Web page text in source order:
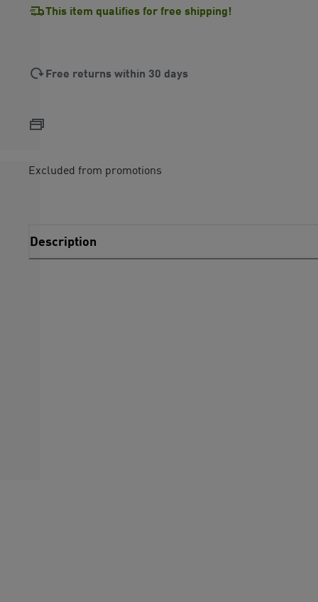
This item qualifies for free shipping!
Free returns within 30 days
Excluded from promotions
Description